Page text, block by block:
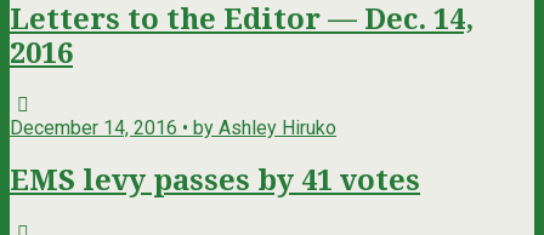
Letters to the Editor — Dec. 14,
2016
December 14, 2016 • by Ashley Hiruko
EMS levy passes by 41 votes